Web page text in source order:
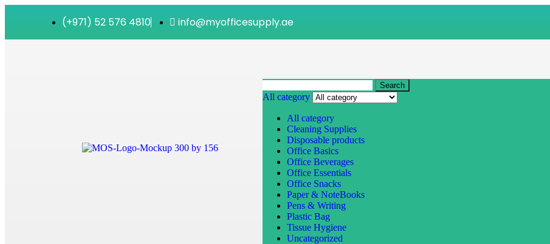
(+971) 52 576 4810 info@myofficesupply.ae
Search
All category
All category
Cleaning Supplies
Disposable products
Office Basics
Office Beverages
Office Essentials
Office Snacks
Paper & NoteBooks
Pens & Writing
Plastic Bag
Tissue Hygiene
Uncategorized